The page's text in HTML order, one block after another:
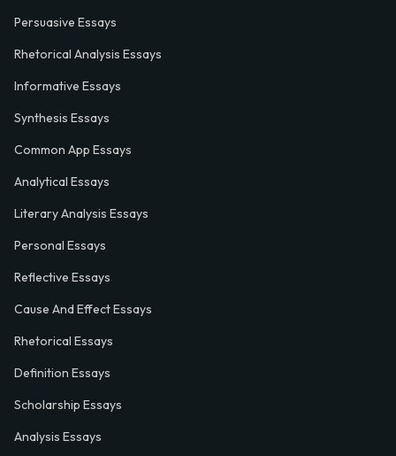
Persuasive Essays
Rhetorical Analysis Essays
Informative Essays
Synthesis Essays
Common App Essays
Analytical Essays
Literary Analysis Essays
Personal Essays
Reflective Essays
Cause And Effect Essays
Rhetorical Essays
Definition Essays
Scholarship Essays
Analysis Essays